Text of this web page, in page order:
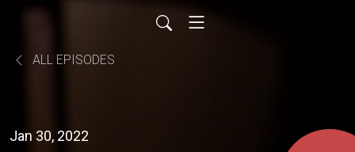
ALL EPISODES
Jan 30, 2022